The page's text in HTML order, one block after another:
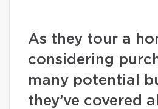
As they tour a
considering
many potential
they’ve covered